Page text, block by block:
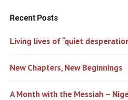
Recent Posts
Living lives of “quiet
New Chapters, New Beginnings
A Month with the Messiah –